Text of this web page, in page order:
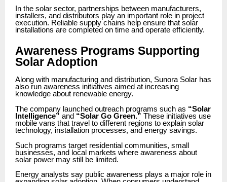
In the solar sector, partnerships between manufacturers,
installers, and distributors play an important role in project
execution. Reliable supply chains help ensure that solar
installations are completed on time and operate efficiently.
Awareness Programs Supporting
Solar Adoption
Along with manufacturing and distribution, Sunora Solar has
also run awareness initiatives aimed at increasing
knowledge about renewable energy.
The company launched outreach programs such as “Solar
Intelligence” and “Solar Go Green.” These initiatives use
mobile vans that travel to different regions to explain solar
technology, installation processes, and energy savings.
Such programs target residential communities, small
businesses, and local markets where awareness about
solar power may still be limited.
Energy analysts say public awareness plays a major role in